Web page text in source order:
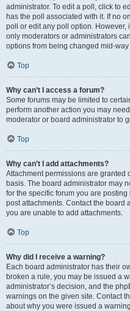
administrator. To edit a poll, click to
has the poll associated with it. If no
poll or edit any poll option.
only moderators or administrators
options from being changed mid-
Top
Why can’t I access a forum?
Some forums may be limited to
perform another action you may
moderator or board administrator to
Top
Why can’t I add attachments?
Attachment permissions are granted
basis. The board administrator may
for the specific forum you are
post attachments. Contact the board
you are unable to add attachments.
Top
Why did I receive a warning?
Each board administrator has their
broken a rule, you may be issued a
administrator’s decision, and the
warnings on the given site. Contact
about why you were issued a